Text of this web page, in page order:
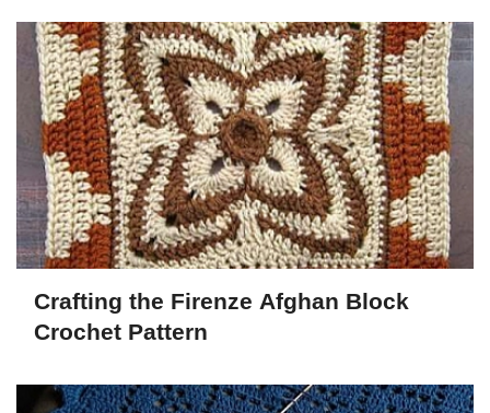
Crafting the Firenze Afghan Block
Crochet Pattern